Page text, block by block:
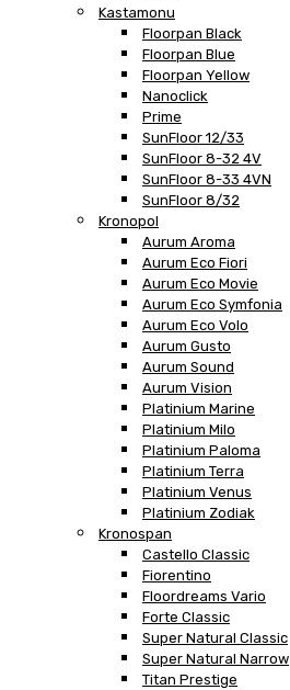
Kastamonu
Floorpan Black
Floorpan Blue
Floorpan Yellow
Nanoclick
Prime
SunFloor 12/33
SunFloor 8-32 4V
SunFloor 8-33 4VN
SunFloor 8/32
Kronopol
Aurum Aroma
Aurum Eco Fiori
Aurum Eco Movie
Aurum Eco Symfonia
Aurum Eco Volo
Aurum Gusto
Aurum Sound
Aurum Vision
Platinium Marine
Platinium Milo
Platinium Paloma
Platinium Terra
Platinium Venus
Platinium Zodiak
Kronospan
Castello Classic
Fiorentino
Floordreams Vario
Forte Classic
Super Natural Classic
Super Natural Narrow
Titan Prestige